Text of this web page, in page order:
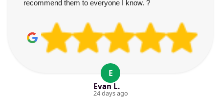
recommend them to everyone I know. ?
E
Evan L.
24 days ago